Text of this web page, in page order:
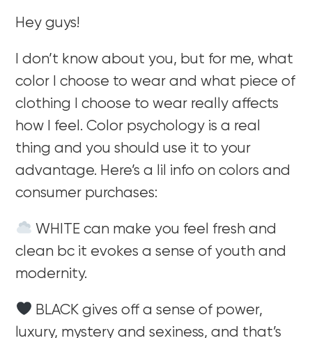
Hey guys!
I don’t know about you, but for me, what
color I choose to wear and what piece of
clothing I choose to wear really affects
how I feel. Color psychology is a real
thing and you should use it to your
advantage. Here’s a lil info on colors and
consumer purchases:
WHITE can make you feel fresh and
clean bc it evokes a sense of youth and
modernity.
BLACK gives off a sense of power,
luxury, mystery and sexiness, and that’s